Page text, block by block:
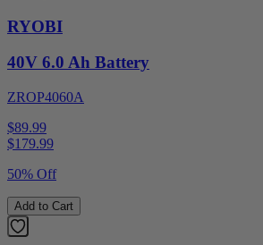
RYOBI
40V 6.0 Ah Battery
ZROP4060A
$89.99
$179.99
50% Off
Add to Cart